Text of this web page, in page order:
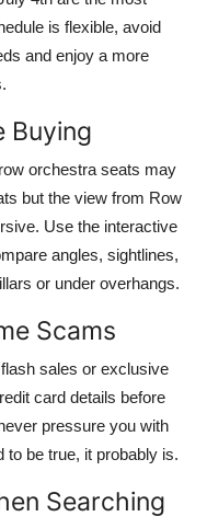
is flexible, avoid
and enjoy a more
Buying
orchestra seats may
but the view from Row
Use the interactive
angles, sightlines,
or under overhangs.
Scams
sales or exclusive
card details before
pressure you with
be true, it probably is.
Searching